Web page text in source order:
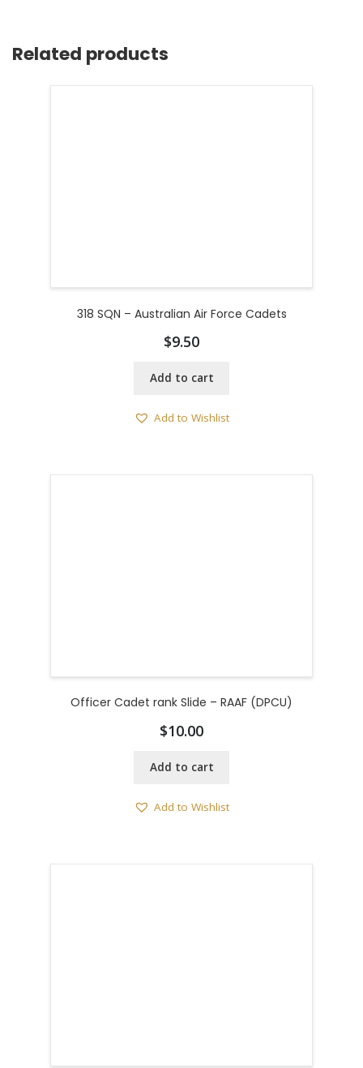
Related products
318 SQN – Australian Air Force Cadets
$9.50
Add to cart
Add to Wishlist
Officer Cadet rank Slide – RAAF (DPCU)
$10.00
Add to cart
Add to Wishlist